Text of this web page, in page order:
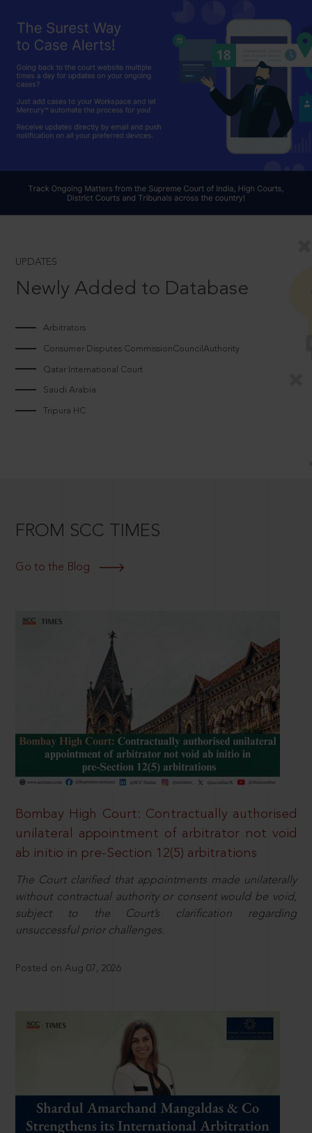
UPDATES
Newly Added to Database
Arbitrators
Consumer Disputes CommissionCouncilAuthority
Qatar International Court
Saudi Arabia
Tripura HC
FROM SCC TIMES
Go to the Blog
Bombay High Court: Contractually authorised
unilateral appointment of arbitrator not void
ab initio in pre-Section 12(5) arbitrations
The Court clarified that appointments made unilaterally
without contractual authority or consent would be void,
subject to the Court’s clarification regarding
unsuccessful prior challenges.
Posted on Aug 07, 2026